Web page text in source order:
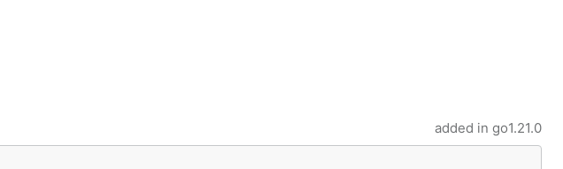
added in go1.21.0